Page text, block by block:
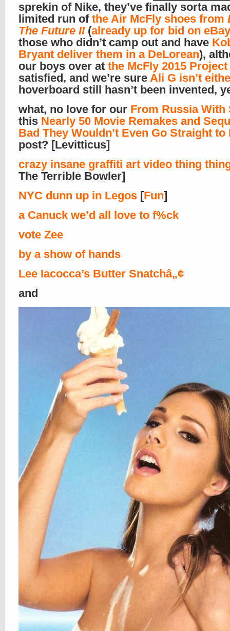
sprekin of Nike, they’ve finally sorta
limited run of the Air McFly shoes from
The Future II(already up for bid on eBay
those who didn’t camp out and have
Bryant deliver them in a DeLorean),
our boys over at the McFly 2015 Project
satisfied, and we’re sure Ali G isn’t
hoverboard still hasn’t been invented,
what, no love for our From Russia With
this Nearly 50 Movie Remakes and
Bad They Wouldn’t Even Go Straight to
post? [Levitticus]
crazy insane graffiti art video thing
The Terrible Bowler]
NYC dunn up in Legos [Fun]
a Canuck we’d all love to f%ck
vote Zee
by a show of hands
Lee Iacocca’s Butter Snatchâ„¢
and